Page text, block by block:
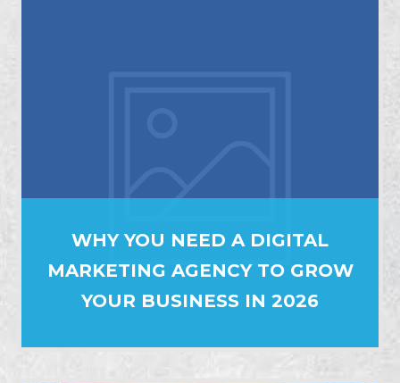
WHY YOU NEED A DIGITAL
MARKETING AGENCY TO GROW
YOUR BUSINESS IN 2026